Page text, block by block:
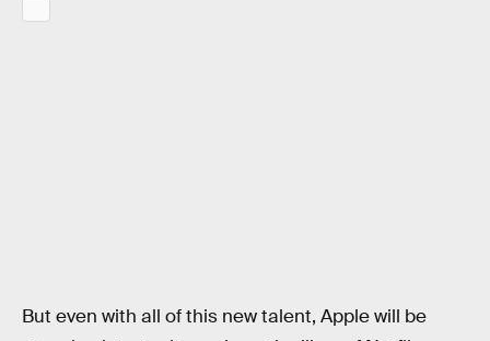
But even with all of this new talent, Apple will be